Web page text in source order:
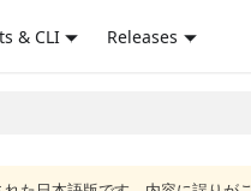
& CLI Releases